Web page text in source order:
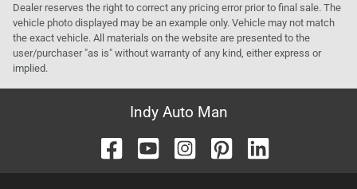
Dealer reserves the right to correct any pricing error prior to final sale. The
vehicle photo displayed may be an example only. Vehicle may not match
the exact vehicle. All materials on the website are presented to the
user/purchaser "as is" without warranty of any kind, either express or
implied.
Indy Auto Man